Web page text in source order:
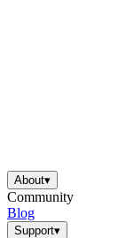
About▾
Community
Blog
Support▾